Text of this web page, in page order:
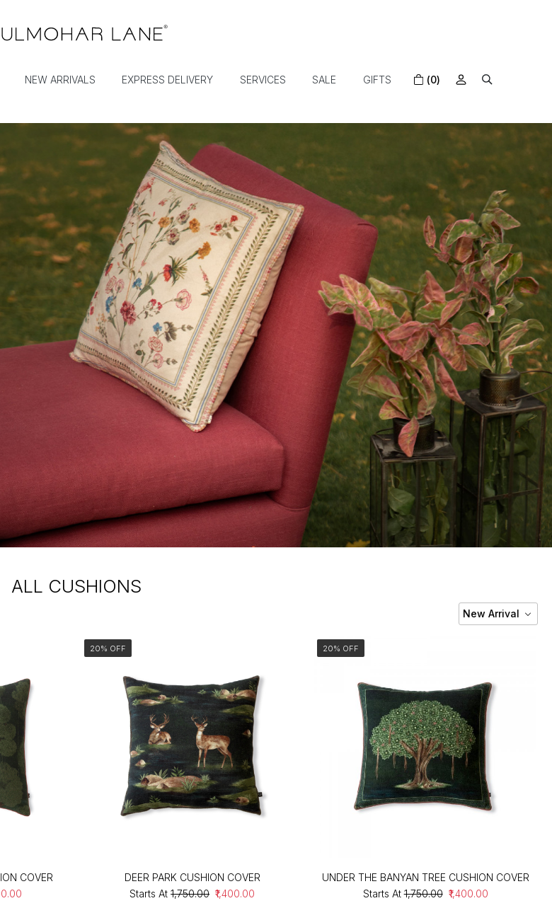
NEW ARRIVALS EXPRESS DELIVERY SERVICES SALE GIFTS (0)
ALL CUSHIONS
COVER
20% OFF
DEER PARK CUSHION COVER
Starts At ₹1,750.00 ₹1,400.00
20% OFF
UNDER THE BANYAN TREE CUSHION COVER
Starts At ₹1,750.00 ₹1,400.00